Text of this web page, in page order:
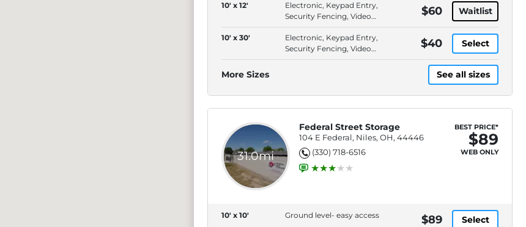
10' x 12'
Electronic, Keypad Entry,
Security Fencing, Video
Surveillance
$60 Waitlist
10' x 30'
Electronic, Keypad Entry,
Security Fencing, Video
Surveillance
$40 Select
More Sizes See all sizes
31.0mi
Federal Street Storage
104 E Federal, Niles, OH, 44446
(330) 718-6516
BEST PRICE*
$89
WEB ONLY
10' x 10' Ground level- easy access $89 Select